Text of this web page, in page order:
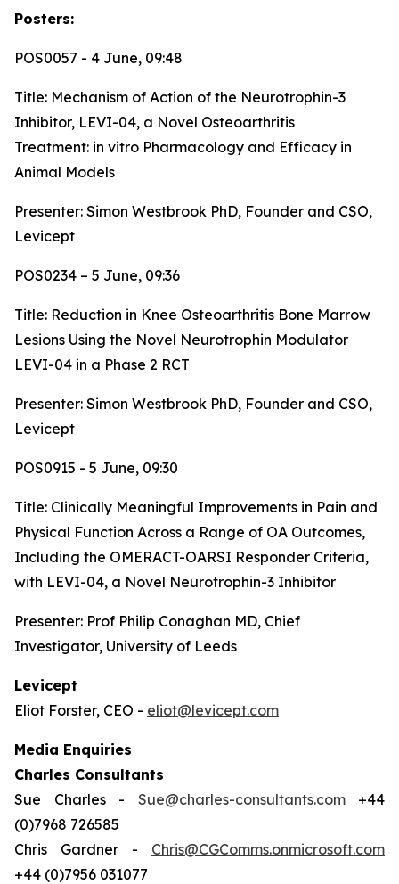
Posters:
POS0057 - 4 June, 09:48
Title: Mechanism of Action of the Neurotrophin-3
Inhibitor, LEVI-04, a Novel Osteoarthritis
Treatment: in vitro Pharmacology and Efficacy in
Animal Models
Presenter: Simon Westbrook PhD, Founder and CSO,
Levicept
POS0234 – 5 June, 09:36
Title: Reduction in Knee Osteoarthritis Bone Marrow
Lesions Using the Novel Neurotrophin Modulator
LEVI-04 in a Phase 2 RCT
Presenter: Simon Westbrook PhD, Founder and CSO,
Levicept
POS0915 - 5 June, 09:30
Title: Clinically Meaningful Improvements in Pain and
Physical Function Across a Range of OA Outcomes,
Including the OMERACT-OARSI Responder Criteria,
with LEVI-04, a Novel Neurotrophin-3 Inhibitor
Presenter: Prof Philip Conaghan MD, Chief
Investigator, University of Leeds
Levicept
Eliot Forster, CEO - eliot@levicept.com
Media Enquiries
Charles Consultants
Sue Charles - Sue@charles-consultants.com+44
(0)7968 726585
Chris Gardner - Chris@CGComms.onmicrosoft.com
+44 (0)7956 031077